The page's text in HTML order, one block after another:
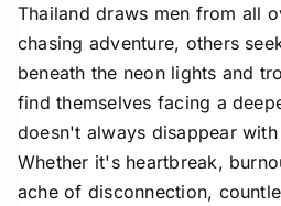
Thailand draws men from all
chasing adventure, others
beneath the neon lights and
find themselves facing a
doesn't always disappear
Whether it's heartbreak,
ache of disconnection,